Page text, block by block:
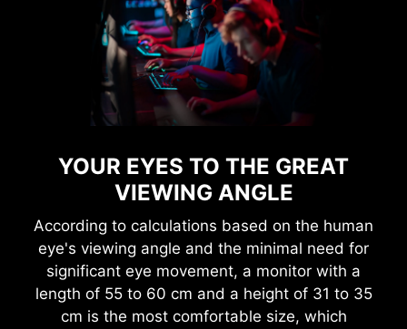
YOUR EYES TO THE GREAT
VIEWING ANGLE
According to calculations based on the human
eye's viewing angle and the minimal need for
significant eye movement, a monitor with a
length of 55 to 60 cm and a height of 31 to 35
cm is the most comfortable size, which